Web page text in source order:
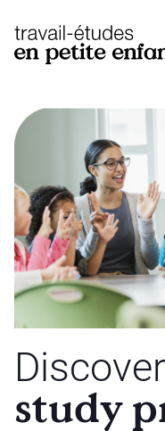
base.logo
study